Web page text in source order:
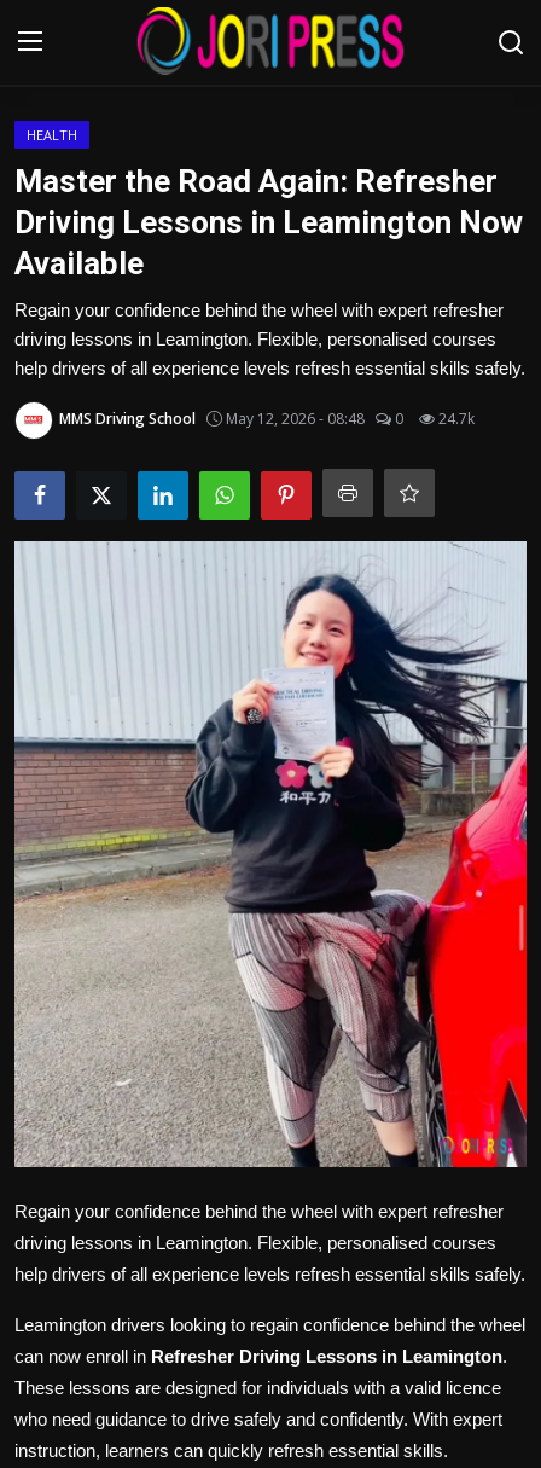
Advertisement
Trending News
About us
Contact us
Bussiness
Tips and Tricks
HEALTH
Master the Road Again: Refresher
Driving Lessons in Leamington Now
Available
Regain your confidence behind the wheel with expert refresher
driving lessons in Leamington. Flexible, personalised courses
help drivers of all experience levels refresh essential skills safely.
MMS Driving School May 12, 2026 - 08:48 0 24.7k
Regain your confidence behind the wheel with expert refresher
driving lessons in Leamington. Flexible, personalised courses
help drivers of all experience levels refresh essential skills safely.
Leamington drivers looking to regain confidence behind the wheel
can now enroll in Refresher Driving Lessons in Leamington.
These lessons are designed for individuals with a valid licence
who need guidance to drive safely and confidently. With expert
instruction, learners can quickly refresh essential skills.